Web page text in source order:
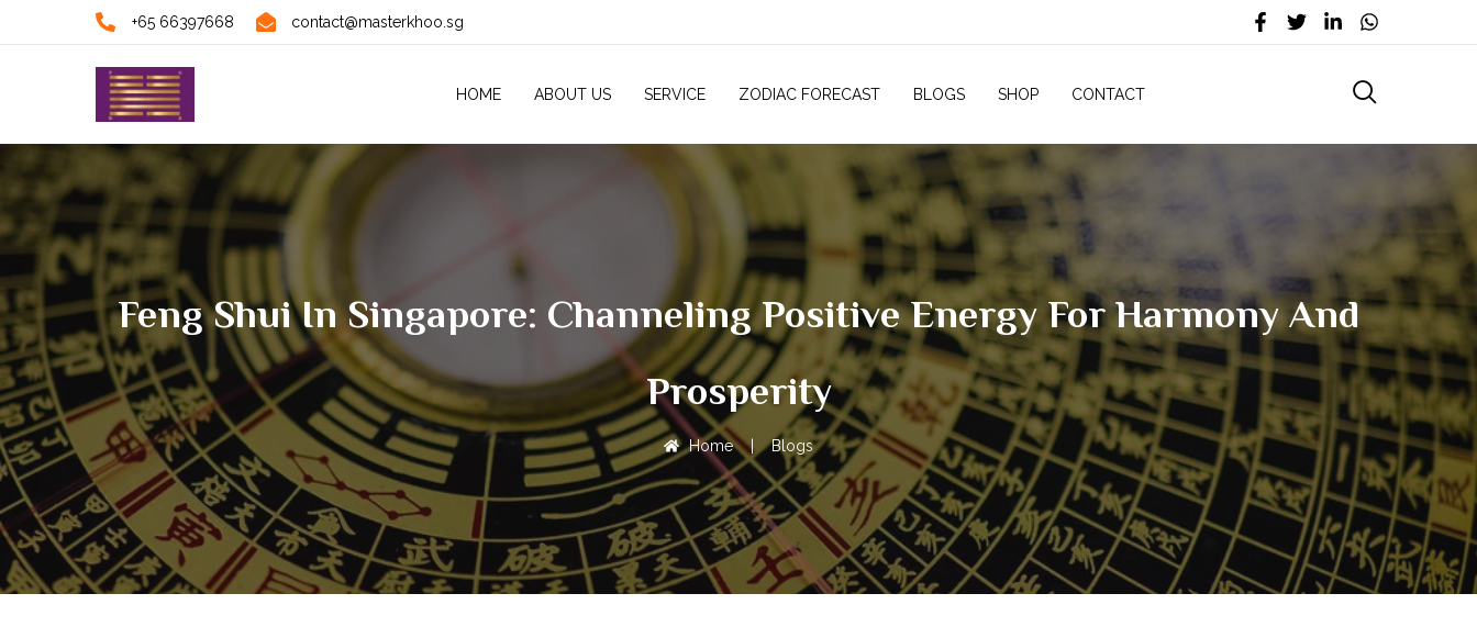
+65 66397668 contact@masterkhoo.sg
HOME ABOUT US SERVICE ZODIAC FORECAST BLOGS SHOP CONTACT
Feng Shui In Singapore: Channeling Positive Energy For Harmony And
Prosperity
Home | Blogs